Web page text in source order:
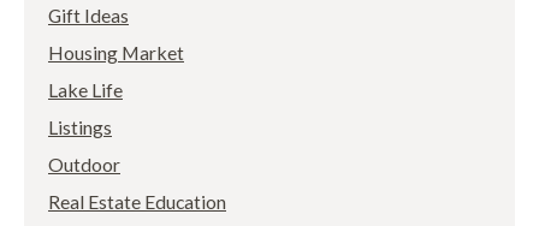
Gift Ideas
Housing Market
Lake Life
Listings
Outdoor
Real Estate Education